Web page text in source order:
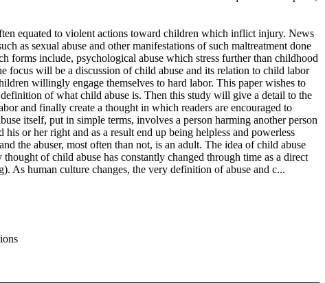
equated to violent actions toward children which inflict injury. News
as sexual abuse and other manifestations of such maltreatment done
forms include, psychological abuse which stress further than childhood
focus will be a discussion of child abuse and its relation to child labor
willingly engage themselves to hard labor. This paper wishes to
of what child abuse is. Then this study will give a detail to the
and finally create a thought in which readers are encouraged to
itself, put in simple terms, involves a person harming another person
or her right and as a result end up being helpless and powerless
the abuser, most often than not, is an adult. The idea of child abuse
of child abuse has constantly changed through time as a direct
As human culture changes, the very definition of abuse and c...